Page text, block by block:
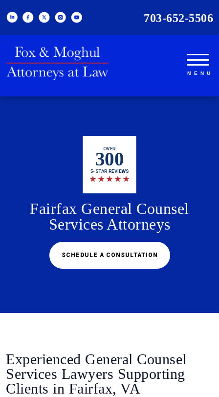
703-652-5506
OVER
300
5-STAR REVIEWS
★★★★★
Fairfax General Counsel
Services Attorneys
SCHEDULE A CONSULTATION
Experienced General Counsel
Services Lawyers Supporting
Clients in Fairfax, VA